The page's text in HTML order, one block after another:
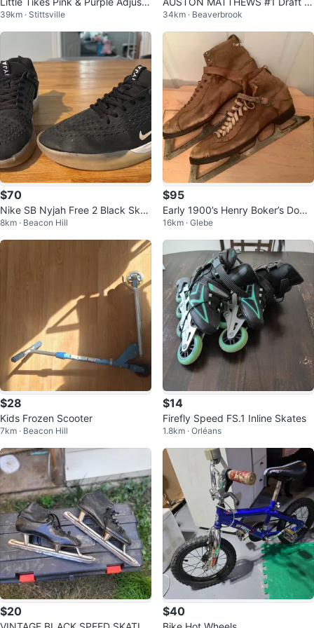
ble Inline Skates
39km · Stittsville
ck DP-1 Redemption Rookie CAR
D
34km · Beaverbrook
$70
Nike SB Nyjah Free 2 Black Skat
e Shoes
8km · Beacon Hill
$95
Early 1900’s Henry Boker’s Domi
nion Men’s Leather Skates 🐞
16km · Glebe
$28
Kids Frozen Scooter
7km · Beacon Hill
$14
Firefly Speed FS.1 Inline Skates
1.8km · Orléans
$20 $40